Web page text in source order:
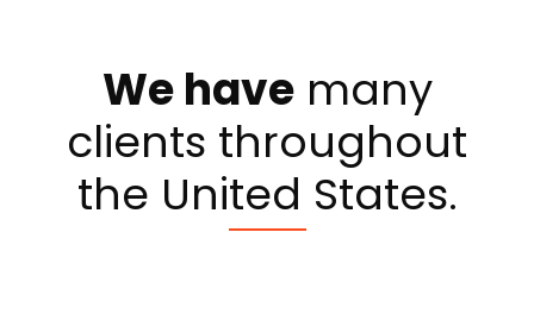
We havemany
clients throughout
the United States.